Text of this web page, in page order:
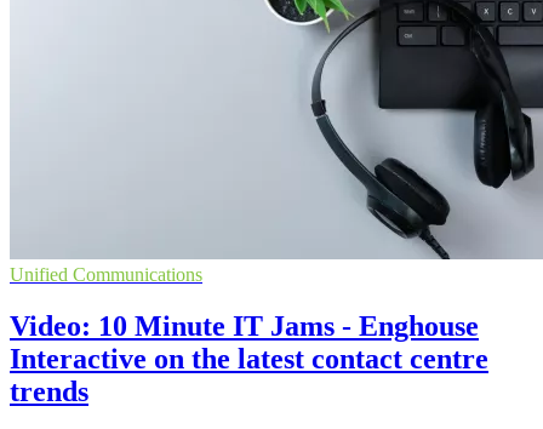
Unified Communications
Video: 10 Minute IT Jams - Enghouse
Interactive on the latest contact centre
trends